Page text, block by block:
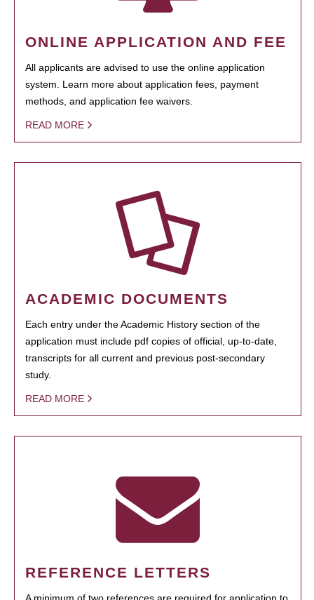
ONLINE APPLICATION AND FEE
All applicants are advised to use the online application
system. Learn more about application fees, payment
methods, and application fee waivers.
READ MORE
ACADEMIC DOCUMENTS
Each entry under the Academic History section of the
application must include pdf copies of official, up-to-date,
transcripts for all current and previous post-secondary
study.
READ MORE
REFERENCE LETTERS